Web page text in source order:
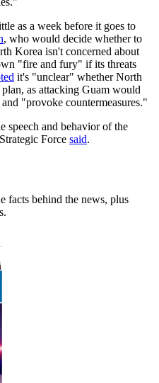
as a week before it goes to
, who would decide whether to
Korea isn't concerned about
"fire and fury" if its threats
it's "unclear" whether North
as attacking Guam would
"provoke countermeasures."
speech and behavior of the
Force said.
facts behind the news, plus